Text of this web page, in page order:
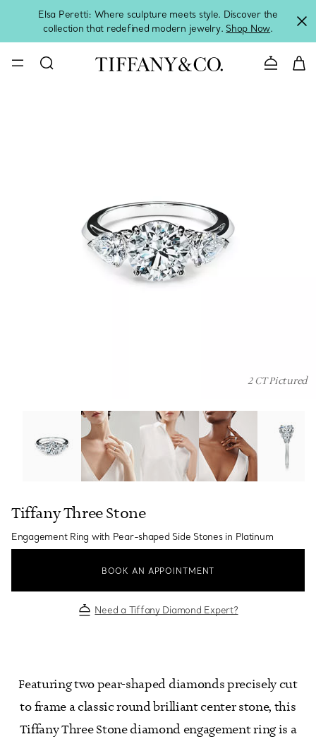
Elsa Peretti: Where sculpture meets style. Discover the
collection that redefined modern jewelry. Shop Now.
Contact
Tiffany Three Stone:Engagement Ring with Pear-
2 CT Pictured
Tiffany Three Stone
Engagement Ring with Pear-shaped Side Stones in Platinum
BOOK AN APPOINTMENT
Need a Tiffany Diamond Expert?
Featuring two pear-shaped diamonds precisely cut
to frame a classic round brilliant center stone, this
Tiffany Three Stone diamond engagement ring is a